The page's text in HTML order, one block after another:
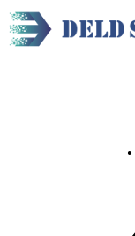
•